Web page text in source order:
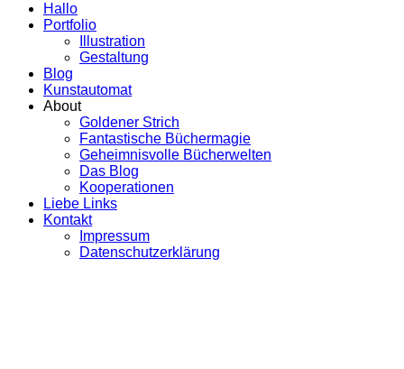
Hallo
Portfolio
Illustration
Gestaltung
Blog
Kunstautomat
About
Goldener Strich
Fantastische Büchermagie
Geheimnisvolle Bücherwelten
Das Blog
Kooperationen
Liebe Links
Kontakt
Impressum
Datenschutzerklärung